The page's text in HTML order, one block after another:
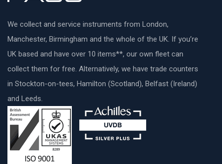
We collect and service instruments from London,
Manchester, Birmingham and the whole of the UK. If you’re
UK based and have over 10 items**, our own fleet can
collect them for free. Alternatively, we have trade counters
in Stockton-on-tees, Hamilton (Scotland), Belfast (Ireland)
and Leeds.